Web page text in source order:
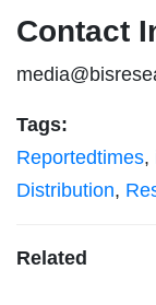
Contact
Tags:
Reportedtimes,
Distribution,
Related